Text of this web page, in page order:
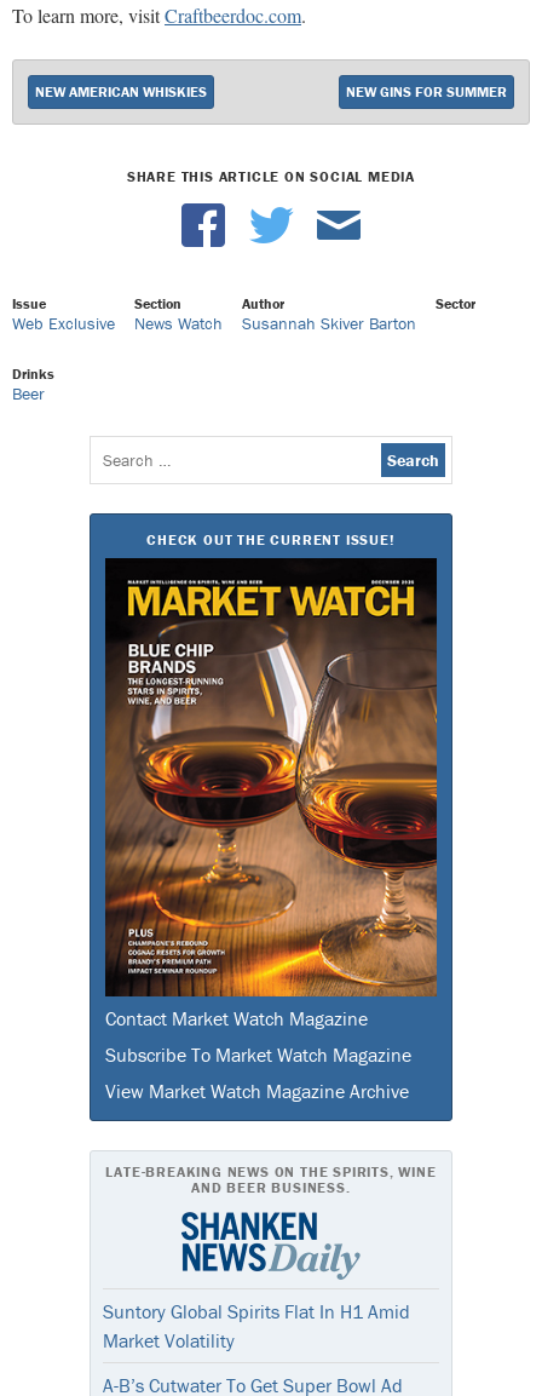
To learn more, visitCraftbeerdoc.com.
NEW AMERICAN WHISKIES NEW GINS FOR SUMMER
SHARE THIS ARTICLE ON SOCIAL MEDIA
Issue
Web Exclusive
Section
News Watch
Author
Susannah Skiver Barton
Sector
Drinks
Beer
Search
for:
CHECK OUT THE CURRENT ISSUE!
Contact Market Watch Magazine
Subscribe To Market Watch Magazine
View Market Watch Magazine Archive
LATE-BREAKING NEWS ON THE SPIRITS, WINE
AND BEER BUSINESS.
Suntory Global Spirits Flat In H1 Amid
Market Volatility
A-B’s Cutwater To Get Super Bowl Ad